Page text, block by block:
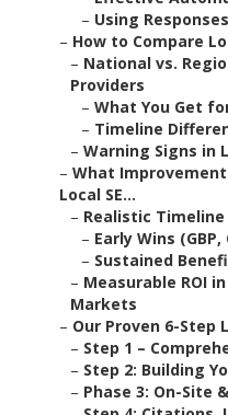
– Using
– How to Compare
– National vs.
Providers
– What You Get
– Timeline
– Warning Signs in
– What
Local SE...
– Realistic Timeline
– Early Wins
– Sustained
– Measurable ROI
Markets
– Our Proven 6-Step
– Step 1 –
– Step 2: Building
– Phase 3: On-Site